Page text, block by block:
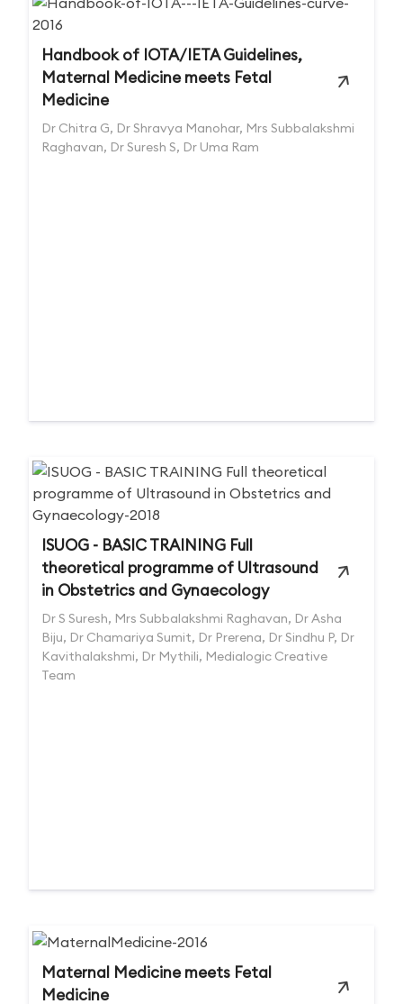
Handbook of IOTA/IETA Guidelines,
Maternal Medicine meets Fetal
Medicine
Dr Chitra G, Dr Shravya Manohar, Mrs Subbalakshmi
Raghavan, Dr Suresh S, Dr Uma Ram
ISUOG - BASIC TRAINING Full
theoretical programme of Ultrasound
in Obstetrics and Gynaecology
Dr S Suresh, Mrs Subbalakshmi Raghavan, Dr Asha
Biju, Dr Chamariya Sumit, Dr Prerena, Dr Sindhu P, Dr
Kavithalakshmi, Dr Mythili, Medialogic Creative
Team
Maternal Medicine meets Fetal
Medicine